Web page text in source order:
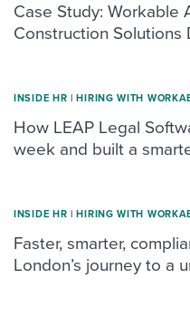
Case Study: Workable
Construction Solutions
INSIDE HR | HIRING WITH
How LEAP Legal
week and built a
INSIDE HR | HIRING WITH
Faster, smarter,
London’s journey to a